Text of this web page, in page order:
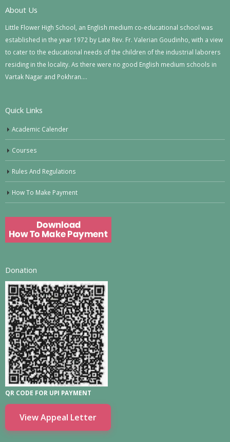
About Us
Little Flower High School, an English medium co-educational school was
established in the year 1972 by Late Rev. Fr. Valerian Goudinho, with a view
to cater to the educational needs of the children of the industrial laborers
residing in the locality. As there were no good English medium schools in
Vartak Nagar and Pokhran….
Quick Links
Academic Calender
Courses
Rules And Regulations
How To Make Payment
Donation
QR CODE FOR UPI PAYMENT
View Appeal Letter